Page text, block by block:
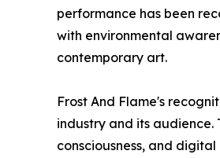
performance has been
with environmental
contemporary art.
Frost And Flame's
industry and its audience.
consciousness, and